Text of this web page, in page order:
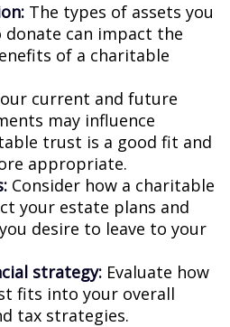
The types of assets you
donate can impact the
of a charitable
current and future
may influence
trust is a good fit and
appropriate.
Consider how a charitable
your estate plans and
desire to leave to your
strategy: Evaluate how
fits into your overall
tax strategies.